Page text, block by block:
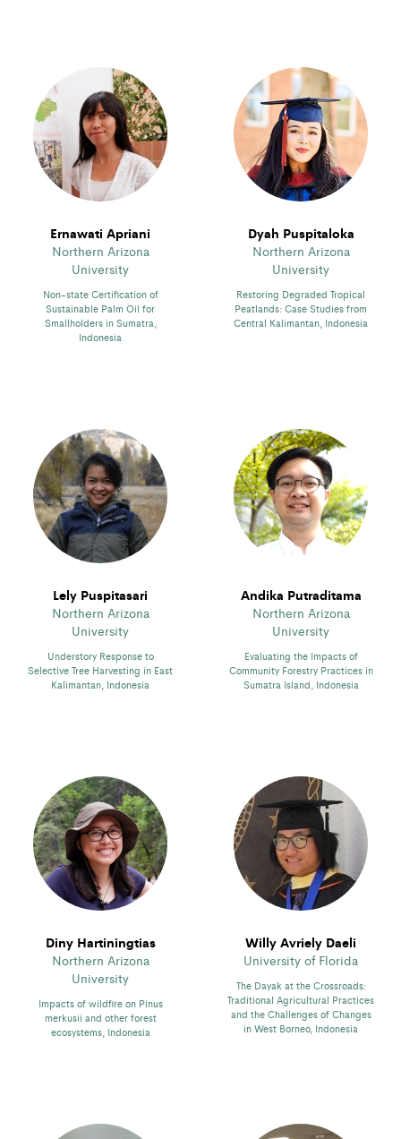
Ernawati Apriani
Northern Arizona
University
Non-state Certification of
Sustainable Palm Oil for
Smallholders in Sumatra,
Indonesia
Dyah Puspitaloka
Northern Arizona
University
Restoring Degraded Tropical
Peatlands: Case Studies from
Central Kalimantan, Indonesia
Lely Puspitasari
Northern Arizona
University
Understory Response to
Selective Tree Harvesting in East
Kalimantan, Indonesia
Andika Putraditama
Northern Arizona
University
Evaluating the Impacts of
Community Forestry Practices in
Sumatra Island, Indonesia
Diny Hartiningtias
Northern Arizona
University
Impacts of wildfire on Pinus
merkusii and other forest
ecosystems, Indonesia
Willy Avriely Daeli
University of Florida
The Dayak at the Crossroads:
Traditional Agricultural Practices
and the Challenges of Changes
in West Borneo, Indonesia